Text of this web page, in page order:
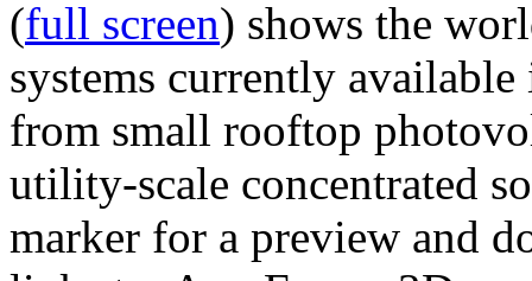
(full screen) shows the
systems currently
from small rooftop
utility-scale concentrated
marker for a preview and